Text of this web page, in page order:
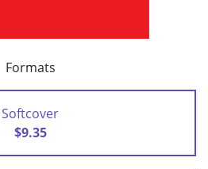
Formats
Softcover
$9.35